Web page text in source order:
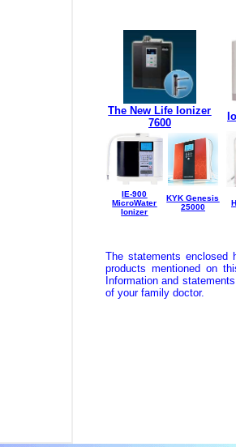
The New Life Ionizer
7600
IE-900
MicroWater
Ionizer
KYK Genesis
25000
The statements enclosed
products mentioned on
Information and
of your family doctor.